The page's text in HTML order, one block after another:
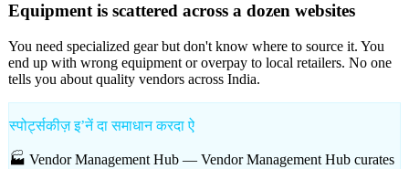
Equipment is scattered across a dozen websites
You need specialized gear but don't know where to source it. You
end up with wrong equipment or overpay to local retailers. No one
tells you about quality vendors across India.
स्पोर्ट्सकीज़ इʼनें दा समाधान करदा ऐ
🏭 Vendor Management Hub — Vendor Management Hub curates